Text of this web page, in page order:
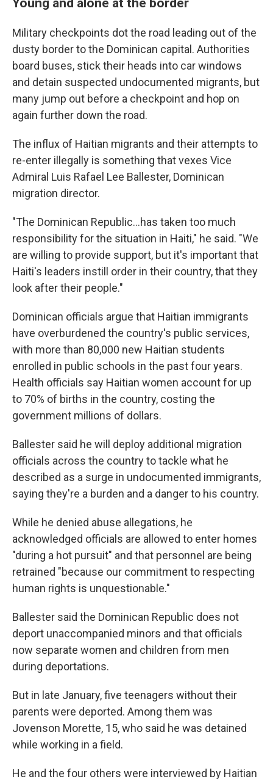
Military checkpoints dot the road leading out of the
dusty border to the Dominican capital. Authorities
board buses, stick their heads into car windows
and detain suspected undocumented migrants, but
many jump out before a checkpoint and hop on
again further down the road.
The influx of Haitian migrants and their attempts to
re-enter illegally is something that vexes Vice
Admiral Luis Rafael Lee Ballester, Dominican
migration director.
"The Dominican Republic…has taken too much
responsibility for the situation in Haiti," he said. "We
are willing to provide support, but it's important that
Haiti's leaders instill order in their country, that they
look after their people."
Dominican officials argue that Haitian immigrants
have overburdened the country's public services,
with more than 80,000 new Haitian students
enrolled in public schools in the past four years.
Health officials say Haitian women account for up
to 70% of births in the country, costing the
government millions of dollars.
Ballester said he will deploy additional migration
officials across the country to tackle what he
described as a surge in undocumented immigrants,
saying they're a burden and a danger to his country.
While he denied abuse allegations, he
acknowledged officials are allowed to enter homes
"during a hot pursuit" and that personnel are being
retrained "because our commitment to respecting
human rights is unquestionable."
Ballester said the Dominican Republic does not
deport unaccompanied minors and that officials
now separate women and children from men
during deportations.
But in late January, five teenagers without their
parents were deported. Among them was
Jovenson Morette, 15, who said he was detained
while working in a field.
He and the four others were interviewed by Haitian